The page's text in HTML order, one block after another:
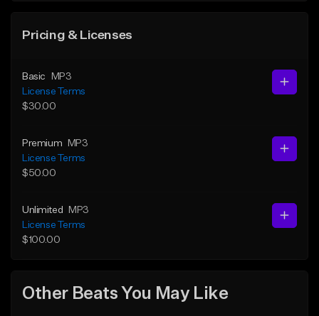
Pricing & Licenses
Basic
MP3
License Terms
$30.00
Premium
MP3
License Terms
$50.00
Unlimited
MP3
License Terms
$100.00
Other Beats You May Like